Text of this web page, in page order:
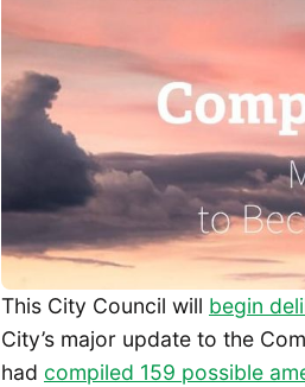
This City Council will begin
City’s major update to the
had compiled 159 possible